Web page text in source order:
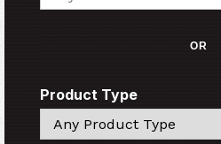
OR
Product Type
Search